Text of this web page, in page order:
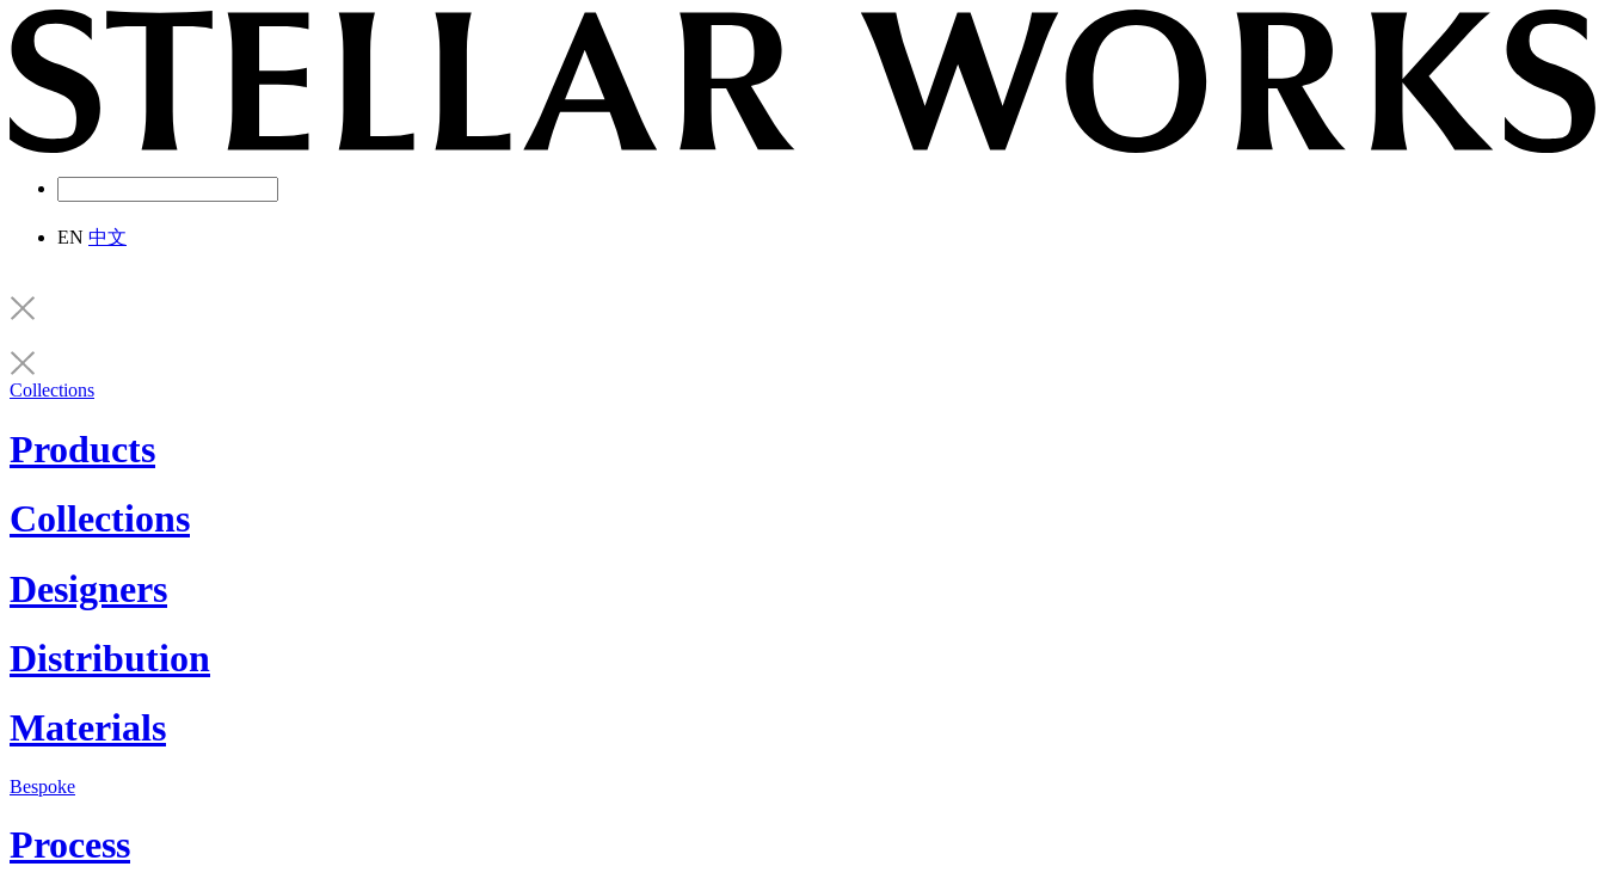
EN 中文
Collections
Products
Collections
Designers
Distribution
Materials
Bespoke
Process